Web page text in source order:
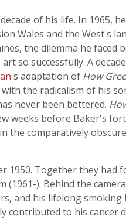
of his life. In 1965,
Wales and the West's
the dilemma he faced
so successfully. A
's adaptation of How
the radicalism of his
never been bettered.
weeks before Baker's
the comparatively
1950. Together they had
(1961-). Behind the
and his lifelong smoking
contributed to his cancer